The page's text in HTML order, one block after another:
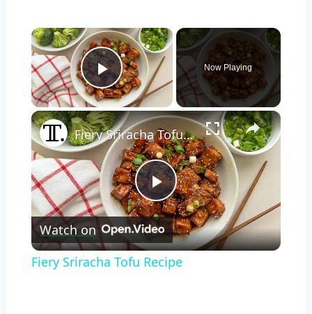
×
Play Video
Now Playing
×
Play
Video
Fiery Sriracha Tofu Recipe
Watch on
Fiery Sriracha Tofu Recipe